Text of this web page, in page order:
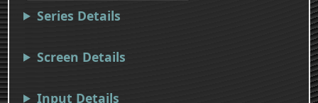
Series Details
Screen Details
Input Details